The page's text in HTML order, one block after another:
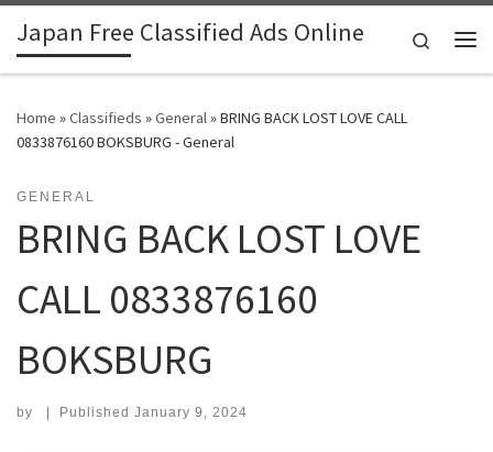
Skip to content
Japan Free Classified Ads Online
Search
Home »Classifieds »General»BRING BACK LOST LOVE CALL
0833876160 BOKSBURG - General
GENERAL
BRING BACK LOST LOVE
CALL 0833876160
BOKSBURG
by | Published January 9, 2024